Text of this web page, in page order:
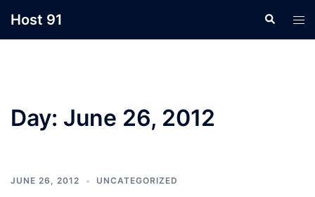
Host 91 Search
Day: June 26, 2012
JUNE 26, 2012 UNCATEGORIZED